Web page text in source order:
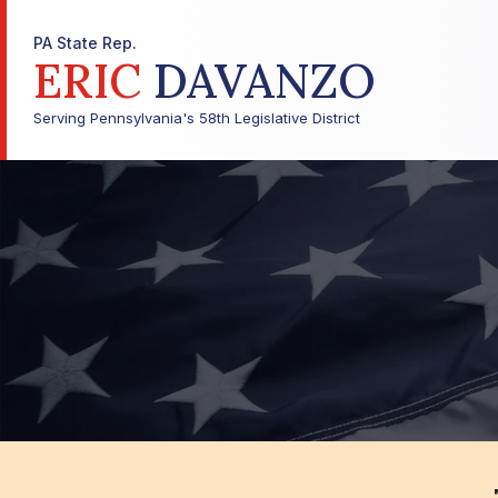
PA State Rep.
ERIC DAVANZO
Serving Pennsylvania's 58th Legislative District